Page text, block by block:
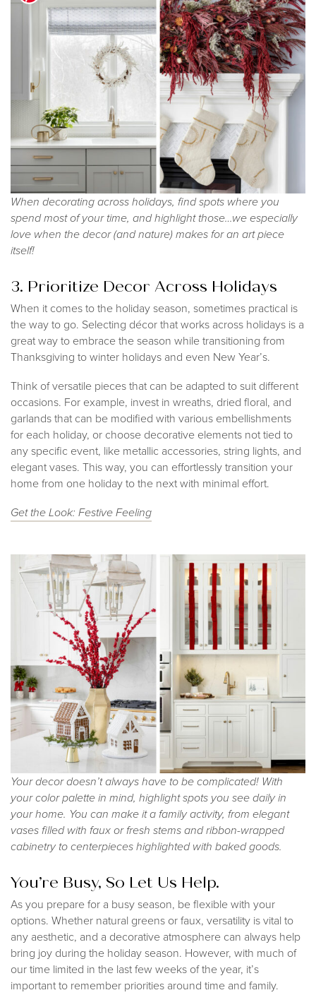
When decorating across holidays, find spots where you
spend most of your time, and highlight those…we especially
love when the decor (and nature) makes for an art piece
itself!
3. Prioritize Decor Across Holidays
When it comes to the holiday season, sometimes practical is
the way to go. Selecting décor that works across holidays is a
great way to embrace the season while transitioning from
Thanksgiving to winter holidays and even New Year’s.
Think of versatile pieces that can be adapted to suit different
occasions. For example, invest in wreaths, dried floral, and
garlands that can be modified with various embellishments
for each holiday, or choose decorative elements not tied to
any specific event, like metallic accessories, string lights, and
elegant vases. This way, you can effortlessly transition your
home from one holiday to the next with minimal effort.
Get the Look: Festive Feeling
Your decor doesn’t always have to be complicated! With
your color palette in mind, highlight spots you see daily in
your home. You can make it a family activity, from elegant
vases filled with faux or fresh stems and ribbon-wrapped
cabinetry to centerpieces highlighted with baked goods.
You’re Busy, So Let Us Help.
As you prepare for a busy season, be flexible with your
options. Whether natural greens or faux, versatility is vital to
any aesthetic, and a decorative atmosphere can always help
bring joy during the holiday season. However, with much of
our time limited in the last few weeks of the year, it’s
important to remember priorities around time and family.